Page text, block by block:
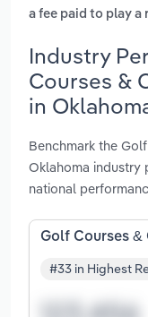
a fee paid to play a
Industry
Courses &
in
Benchmark the
Oklahoma industry
national
Golf Courses &
#33 in Highest